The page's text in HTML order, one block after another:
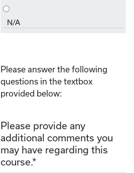
Please answer the following
questions in the textbox
provided below:
Please provide any
additional comments you
may have regarding this
course.*